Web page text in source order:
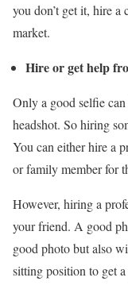
you don’t get it, hire
market.
Hire or get help
Only a good selfie
headshot. So hiring
You can either hire a
or family member for
However, hiring a
your friend. A good
good photo but also
sitting position to get